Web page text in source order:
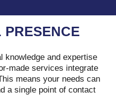
knowledge and expertise
made services integrate
means your needs can
a single point of contact